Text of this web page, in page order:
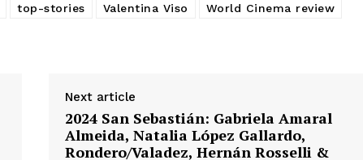
top-stories Valentina Viso
World Cinema review
Next article
2024 San Sebastián: Gabriela Amaral
Almeida, Natalia López Gallardo,
Rondero/Valadez, Hernán Rosselli &